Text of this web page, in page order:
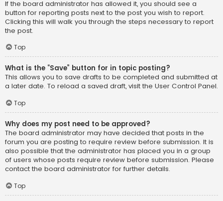
If the board administrator has allowed it, you should see a
button for reporting posts next to the post you wish to report.
Clicking this will walk you through the steps necessary to report
the post.
Top
What is the “Save” button for in topic posting?
This allows you to save drafts to be completed and submitted at
a later date. To reload a saved draft, visit the User Control Panel.
Top
Why does my post need to be approved?
The board administrator may have decided that posts in the
forum you are posting to require review before submission. It is
also possible that the administrator has placed you in a group
of users whose posts require review before submission. Please
contact the board administrator for further details.
Top